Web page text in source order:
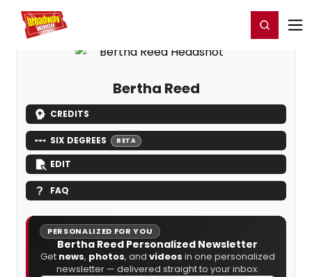
Home For You Register/Login
Bertha Reed
CREDITS
SIX DEGREES BETA
EDIT
FAQ
PERSONALIZED FOR YOU
Bertha Reed Personalized Newsletter
Get news, photos, and videos in one personalized
newsletter — delivered straight to your inbox.